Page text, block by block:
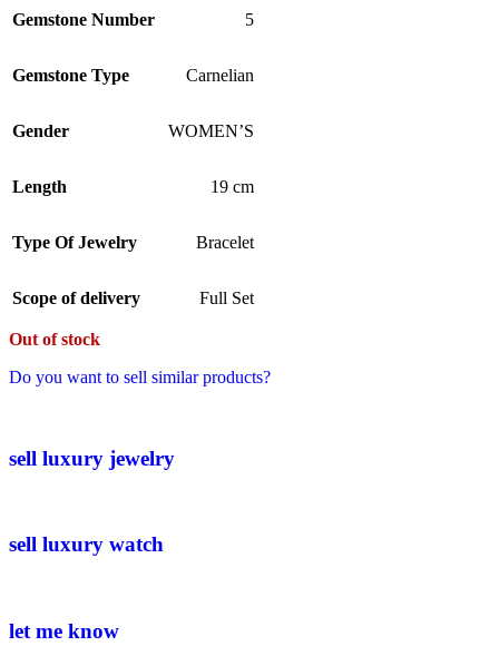
Gemstone Number 5
Gemstone Type Carnelian
Gender WOMEN’S
Length 19 cm
Type Of Jewelry Bracelet
Scope of delivery Full Set
Out of stock
Do you want to sell similar products?
sell luxury jewelry
sell luxury watch
let me know